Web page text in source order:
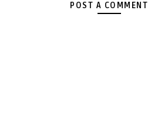
POST A COMMENT